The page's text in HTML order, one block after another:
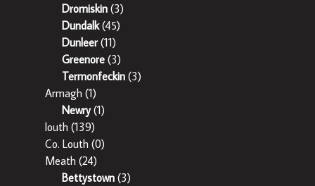
Dromiskin (3)
Dundalk(45)
Dunleer(11)
Greenore (3)
Termonfeckin (3)
Armagh (1)
Newry(1)
louth (139)
Co. Louth (0)
Meath (24)
Bettystown (3)